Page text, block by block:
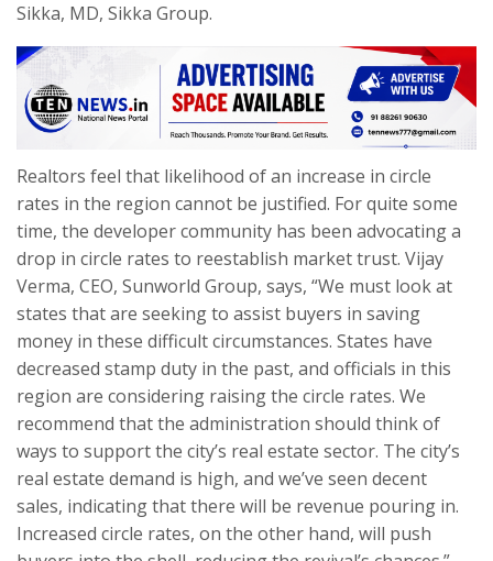
Sikka, MD, Sikka Group.
Realtors feel that likelihood of an increase in circle
rates in the region cannot be justified. For quite some
time, the developer community has been advocating a
drop in circle rates to reestablish market trust. Vijay
Verma, CEO, Sunworld Group, says, “We must look at
states that are seeking to assist buyers in saving
money in these difficult circumstances. States have
decreased stamp duty in the past, and officials in this
region are considering raising the circle rates. We
recommend that the administration should think of
ways to support the city’s real estate sector. The city’s
real estate demand is high, and we’ve seen decent
sales, indicating that there will be revenue pouring in.
Increased circle rates, on the other hand, will push